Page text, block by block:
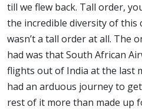
till we flew back. Tall order,
the incredible diversity of this
wasn’t a tall order at all. The
had was that South African
flights out of India at the last
had an arduous journey to
rest of it more than made up